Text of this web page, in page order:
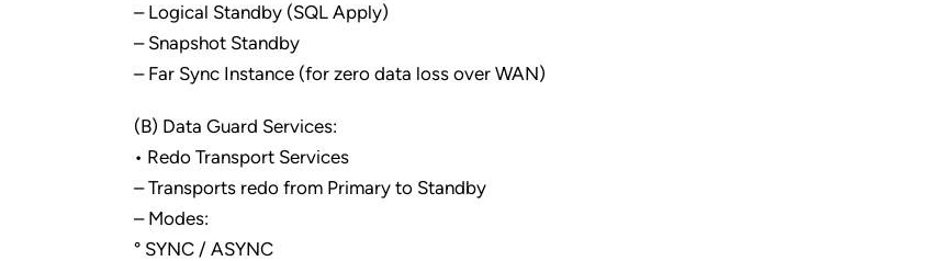
– Logical Standby (SQL Apply)
– Snapshot Standby
– Far Sync Instance (for zero data loss over WAN)
(B) Data Guard Services:
• Redo Transport Services
– Transports redo from Primary to Standby
– Modes:
° SYNC / ASYNC